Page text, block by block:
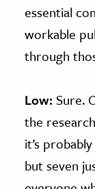
essential
workable
through
Low: Sure.
the
it’s
but seven